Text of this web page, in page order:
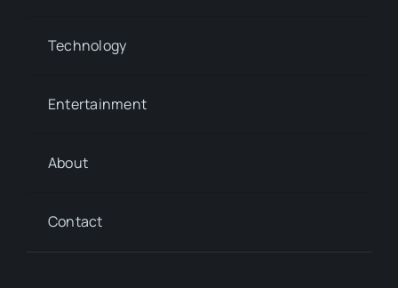
Technology
Entertainment
About
Contact